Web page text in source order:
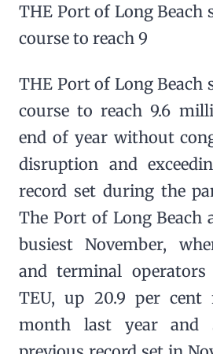
THE Port of Long Beach
course to reach 9
THE Port of Long Beach
course to reach 9.6
end of year without
disruption and
record set during the
The Port of Long Beach
busiest November,
and terminal operators
TEU, up 20.9 per cent
month last year and